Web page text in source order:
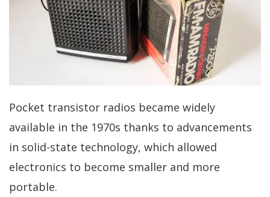
Pocket transistor radios became widely
available in the 1970s thanks to advancements
in solid-state technology, which allowed
electronics to become smaller and more
portable.